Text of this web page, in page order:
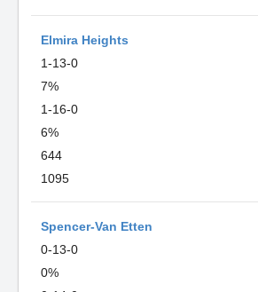
Elmira Heights
1-13-0
7%
1-16-0
6%
644
1095
Spencer-Van Etten
0-13-0
0%